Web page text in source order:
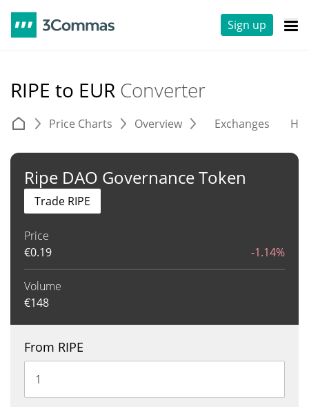
Sign up
RIPE to EUR Converter
Price Charts Overview Exchanges
Ripe DAO Governance Token
Price
€0.19 -1.14%
Volume
€148
Trade RIPE
From RIPE